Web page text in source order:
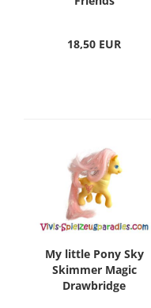
18,50 EUR
My little Pony Sky
Skimmer Magic
Drawbridge